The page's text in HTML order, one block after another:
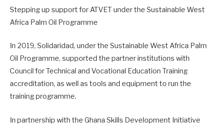
Stepping up support for ATVET under the Sustainable West
Africa Palm Oil Programme
In 2019, Solidaridad, under the Sustainable West Africa Palm
Oil Programme, supported the partner institutions with
Council for Technical and Vocational Education Training
accreditation, as well as tools and equipment to run the
training programme.
In partnership with the Ghana Skills Development Initiative